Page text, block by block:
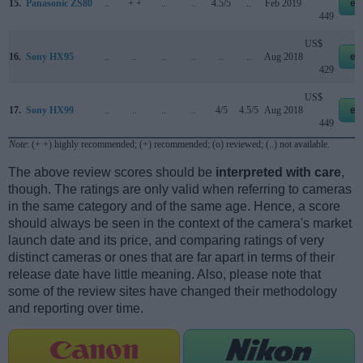
15. Panasonic ZS80 + + 4.5/5 Feb 2019
449
16. Sony HX95 Aug 2018
US$
429
17. Sony HX99 4/5 4.5/5 Aug 2018
US$
449
Note: (+ +) highly recommended; (+) recommended; (o) reviewed; (..) not available.
The above review scores should be interpreted with care,
though. The ratings are only valid when referring to cameras
in the same category and of the same age. Hence, a score
should always be seen in the context of the camera's market
launch date and its price, and comparing ratings of very
distinct cameras or ones that are far apart in terms of their
release date have little meaning. Also, please note that
some of the review sites have changed their methodology
and reporting over time.